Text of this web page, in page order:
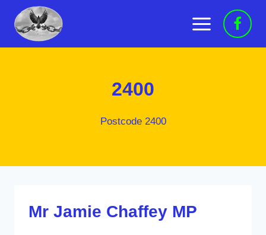
content
2400
Postcode 2400
Mr Jamie Chaffey MP